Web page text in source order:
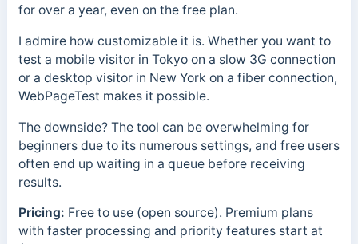
for over a year, even on the free plan.
I admire how customizable it is. Whether you want to
test a mobile visitor in Tokyo on a slow 3G connection
or a desktop visitor in New York on a fiber connection,
WebPageTest makes it possible.
The downside? The tool can be overwhelming for
beginners due to its numerous settings, and free users
often end up waiting in a queue before receiving
results.
Pricing: Free to use (open source). Premium plans
with faster processing and priority features start at